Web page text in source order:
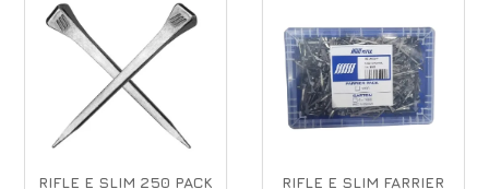
RIFLE E SLIM 250 PACK
RIFLE E SLIM FARRIER